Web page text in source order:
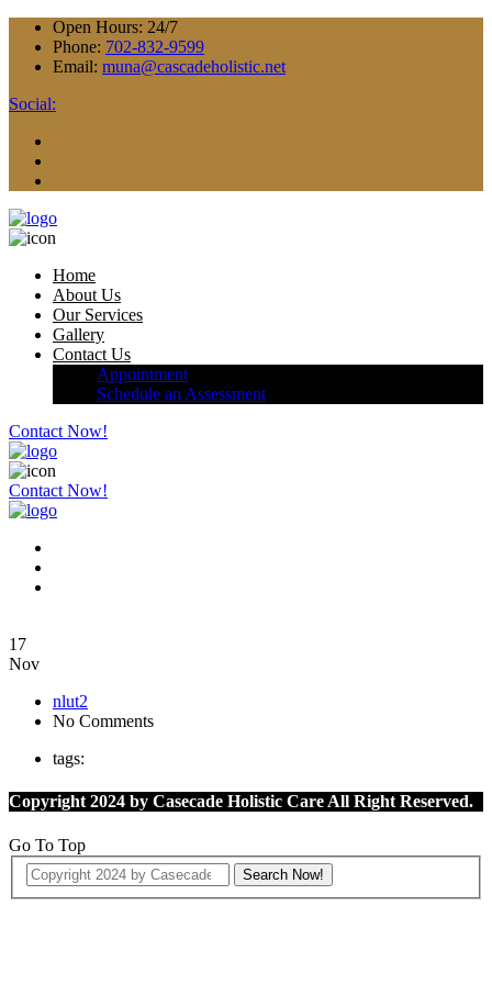
Open Hours: 24/7
Phone: 702-832-9599
Email: muna@cascadeholistic.net
Social:
Home
About Us
Our Services
Gallery
Contact Us
Appointment
Schedule an Assessment
Contact Now!
Contact Now!
17
Nov
nlut2
No Comments
tags:
Copyright 2024 by Casecade Holistic Care All Right Reserved.
Go To Top